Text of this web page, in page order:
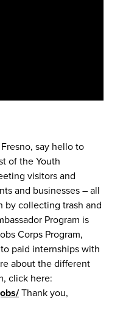
say hello to
of the Youth
visitors and
and businesses – all
collecting trash and
Program is
Corps Program,
paid internships with
about the different
click here:
Thank you,